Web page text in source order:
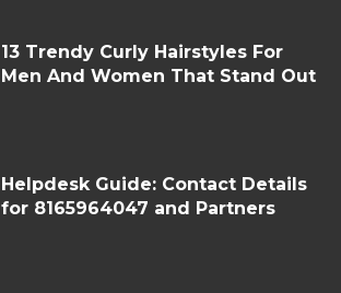
13 Trendy Curly Hairstyles For
Men And Women That Stand Out
Helpdesk Guide: Contact Details
for 8165964047 and Partners